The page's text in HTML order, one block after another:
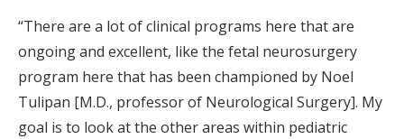
“There are a lot of clinical programs here that are
ongoing and excellent, like the fetal neurosurgery
program here that has been championed by Noel
Tulipan [M.D., professor of Neurological Surgery]. My
goal is to look at the other areas within pediatric